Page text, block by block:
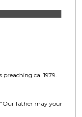
ca. 1979.
"Our father may your